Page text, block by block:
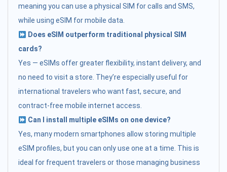
meaning you can use a physical SIM for calls and SMS,
while using eSIM for mobile data.
Does eSIM outperform traditional physical SIM
cards?
Yes — eSIMs offer greater flexibility, instant delivery, and
no need to visit a store. They’re especially useful for
international travelers who want fast, secure, and
contract-free mobile internet access.
Can I install multiple eSIMs on one device?
Yes, many modern smartphones allow storing multiple
eSIM profiles, but you can only use one at a time. This is
ideal for frequent travelers or those managing business